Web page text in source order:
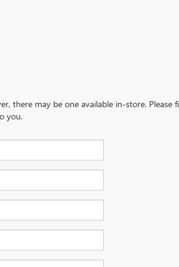
there may be one available in-store. Please
you.